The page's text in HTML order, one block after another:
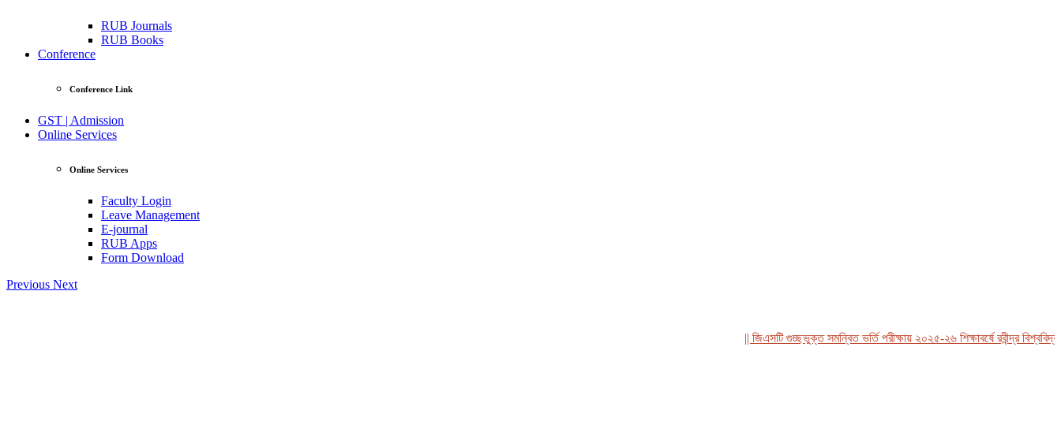
RUB Journals
RUB Books
Conference
Conference Link
GST | Admission
Online Services
Online Services
Faculty Login
Leave Management
E-journal
RUB Apps
Form Download
Previous Next
|| জিএসটি গুচ্ছভুক্ত সমন্বিত ভর্তি পরীক্ষায় ২০২৫-২৬ শিক্ষাবর্ষে রবীন্দ্র